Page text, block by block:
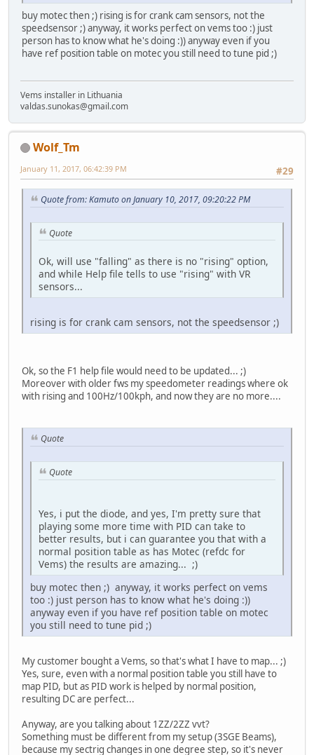
buy motec then ;) rising is for crank cam sensors, not the
speedsensor ;) anyway, it works perfect on vems too :) just
person has to know what he's doing :)) anyway even if you
have ref position table on motec you still need to tune pid ;)
Vems installer in Lithuania
valdas.sunokas@gmail.com
Wolf_Tm
#29
January 11, 2017, 06:42:39 PM
Quote from: Kamuto on January 10, 2017, 09:20:22 PM
Quote
Ok, will use "falling" as there is no "rising" option,
and while Help file tells to use "rising" with VR
sensors...
rising is for crank cam sensors, not the speedsensor ;)
Ok, so the F1 help file would need to be updated... ;)
Moreover with older fws my speedometer readings where ok
with rising and 100Hz/100kph, and now they are no more....
Quote
Quote
Yes, i put the diode, and yes, I'm pretty sure that
playing some more time with PID can take to
better results, but i can guarantee you that with a
normal position table as has Motec (refdc for
Vems) the results are amazing... ;)
buy motec then ;) anyway, it works perfect on vems
too :) just person has to know what he's doing :))
anyway even if you have ref position table on motec
you still need to tune pid ;)
My customer bought a Vems, so that's what I have to map... ;)
Yes, sure, even with a normal position table you still have to
map PID, but as PID work is helped by normal position,
resulting DC are perfect...
Anyway, are you talking about 1ZZ/2ZZ vvt?
Something must be different from my setup (3SGE Beams),
because my sectrig changes in one degree step, so it's never